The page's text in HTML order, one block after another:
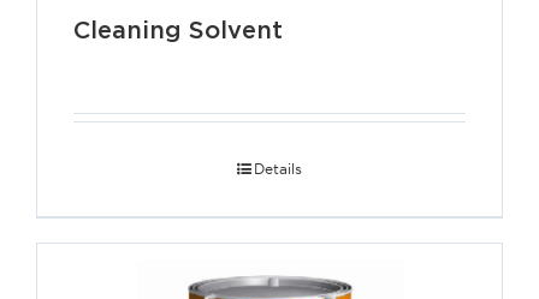
Cleaning Solvent
Details